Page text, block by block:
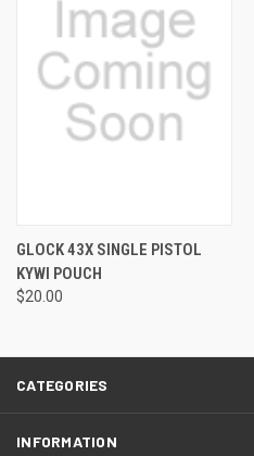
GLOCK 43X SINGLE PISTOL
KYWI POUCH
$20.00
CATEGORIES
INFORMATION